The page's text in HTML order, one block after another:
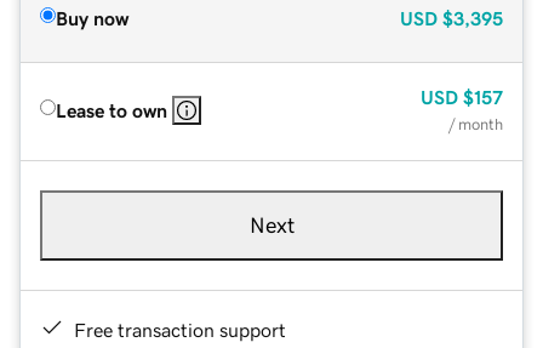
Buy now USD $3,395
Lease to own
USD $157
/ month
Next
Free transaction support